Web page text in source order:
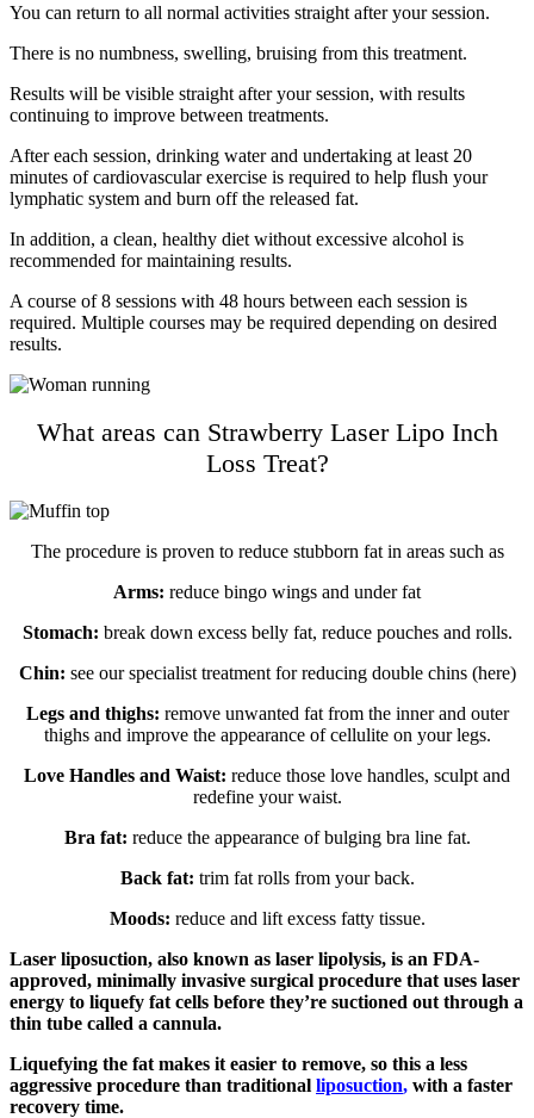
You can return to all normal activities straight after your session.
There is no numbness, swelling, bruising from this treatment.
Results will be visible straight after your session, with results
continuing to improve between treatments.
After each session, drinking water and undertaking at least 20
minutes of cardiovascular exercise is required to help flush your
lymphatic system and burn off the released fat.
In addition, a clean, healthy diet without excessive alcohol is
recommended for maintaining results.
A course of 8 sessions with 48 hours between each session is
required. Multiple courses may be required depending on desired
results.
What areas can Strawberry Laser Lipo Inch
Loss Treat?
The procedure is proven to reduce stubborn fat in areas such as
Arms: reduce bingo wings and under fat
Stomach: break down excess belly fat, reduce pouches and rolls.
Chin: see our specialist treatment for reducing double chins (here)
Legs and thighs: remove unwanted fat from the inner and outer
thighs and improve the appearance of cellulite on your legs.
Love Handles and Waist: reduce those love handles, sculpt and
redefine your waist.
Bra fat: reduce the appearance of bulging bra line fat.
Back fat: trim fat rolls from your back.
Moods: reduce and lift excess fatty tissue.
Laser liposuction, also known as laser lipolysis, is an FDA-
approved, minimally invasive surgical procedure that uses laser
energy to liquefy fat cells before they’re suctioned out through a
thin tube called a cannula.
Liquefying the fat makes it easier to remove, so this a less
aggressive procedure than traditional liposuction, with a faster
recovery time.